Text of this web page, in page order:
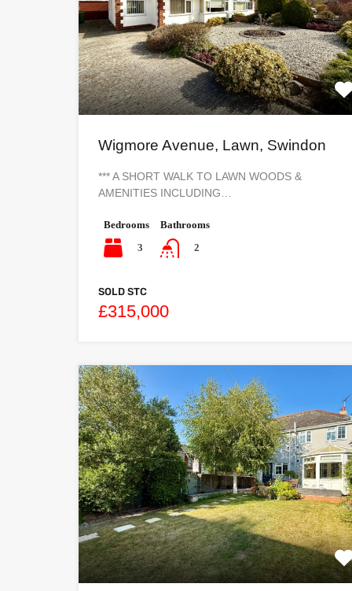
Wigmore Avenue, Lawn, Swindon
*** A SHORT WALK TO LAWN WOODS &
AMENITIES INCLUDING…
Bedrooms
3
Bathrooms
2
SOLD STC
£315,000